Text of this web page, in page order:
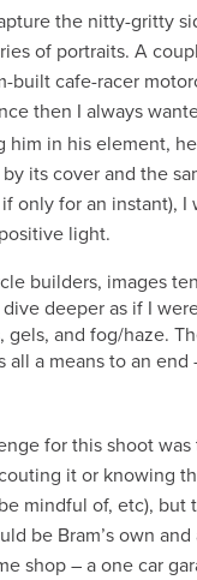
the nitty-gritty
of portraits. A
built cafe-racer
then I always
in his element,
its cover and the
only for an instant),
light.
builders, images
deeper as if I
and fog/haze.
a means to an
for this shoot
it or knowing
mindful of, etc),
be Bram’s own
shop – a one car